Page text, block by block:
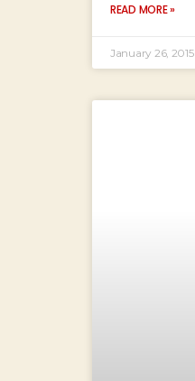
READ MORE »
January 26, 2015